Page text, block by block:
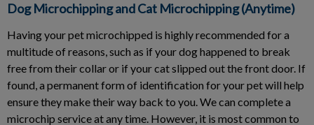
Dog Microchipping and Cat Microchipping (Anytime)
Having your pet microchipped is highly recommended for a
multitude of reasons, such as if your dog happened to break
free from their collar or if your cat slipped out the front door. If
found, a permanent form of identification for your pet will help
ensure they make their way back to you. We can complete a
microchip service at any time. However, it is most common to